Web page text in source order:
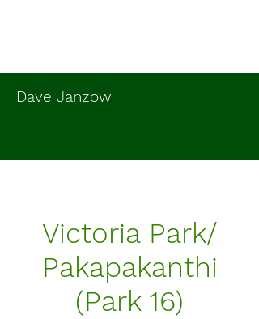
Dave Janzow
Victoria Park/
Pakapakanthi
(Park 16)